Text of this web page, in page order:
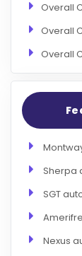
Overall
Overall
Overall
Sherpa
SGT
Nexus